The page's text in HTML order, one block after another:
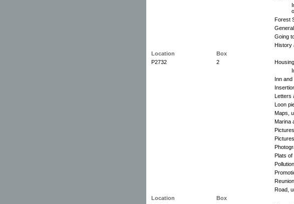
Forest
Going
History
Location
Box
P2732
2
Inn and
Letters
Loon
Maps,
Marina
Plats of
Road,
Location
Box